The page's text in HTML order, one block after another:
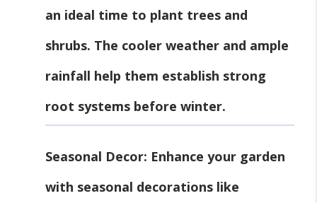
an ideal time to plant trees and
shrubs. The cooler weather and ample
rainfall help them establish strong
root systems before winter.
Seasonal Decor: Enhance your garden
with seasonal decorations like